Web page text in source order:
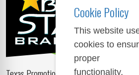
Cookie Policy
This website
cookies to
proper
functionality,